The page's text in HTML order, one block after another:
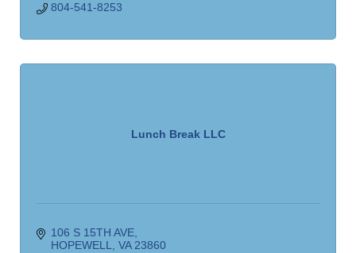
804-541-8253
Lunch Break LLC
106 S 15TH AVE
HOPEWELL
VA 23860